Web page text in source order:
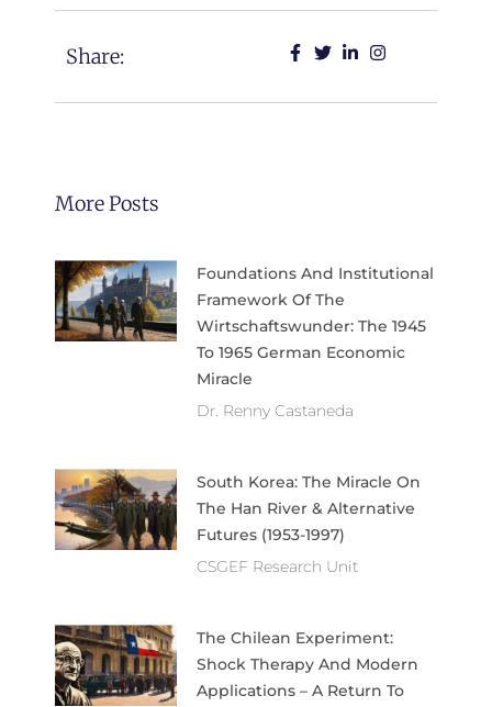
Share:
More Posts
Foundations And Institutional
Framework Of The
Wirtschaftswunder: The 1945
To 1965 German Economic
Miracle
Dr. Renny Castaneda
South Korea: The Miracle On
The Han River & Alternative
Futures (1953-1997)
CSGEF Research Unit
The Chilean Experiment:
Shock Therapy And Modern
Applications – A Return To